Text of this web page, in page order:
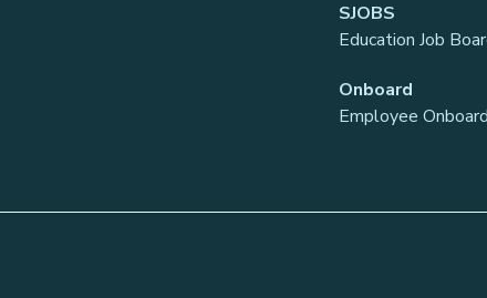
SJOBS
Education Job
Onboard
Employee